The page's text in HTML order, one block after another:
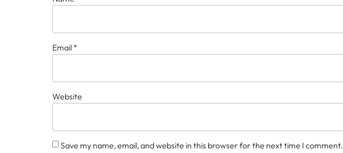
Email *
Website
Save my name, email, and website in this browser for the next time I comment.